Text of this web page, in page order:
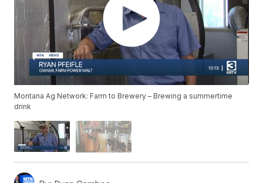
Montana Ag Network: Farm to Brewery – Brewing a summertime
drink